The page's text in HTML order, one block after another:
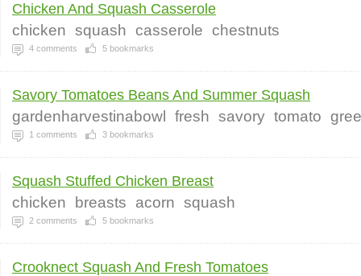
Chicken And Squash Casserole
chicken squash casserole chestnuts
4 comments 5 bookmarks
Savory Tomatoes Beans And Summer Squash
gardenharvestinabowl fresh savory tomato
1 comments 3 bookmarks
Squash Stuffed Chicken Breast
chicken breasts acorn squash
2 comments 5 bookmarks
Crooknect Squash And Fresh Tomatoes